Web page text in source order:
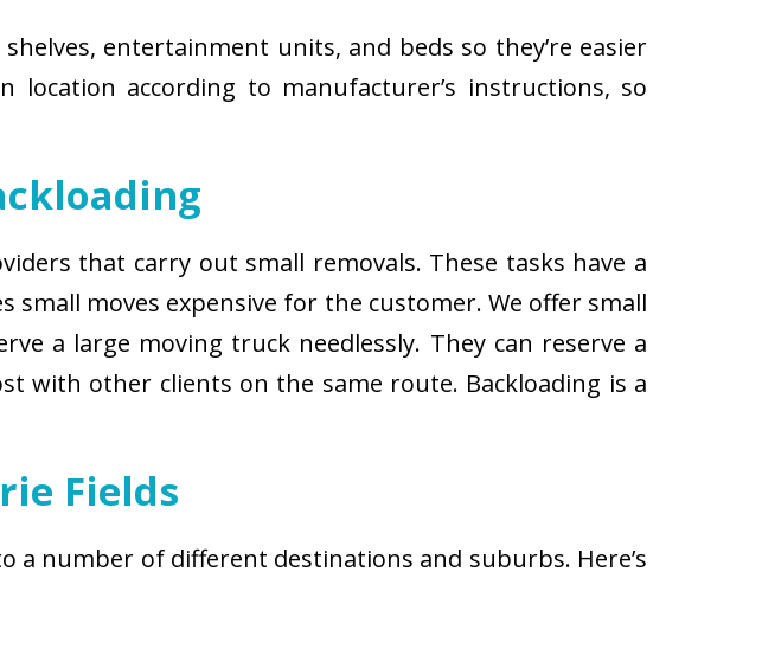
entertainment units, and beds so they’re easier
according to manufacturer’s instructions, so
that carry out small removals. These tasks have a
moves expensive for the customer. We offer small
a large moving truck needlessly. They can reserve a
with other clients on the same route. Backloading is a
Fields
a number of different destinations and suburbs. Here’s